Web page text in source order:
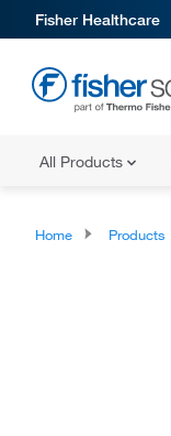
Fisher Healthcare
All Products
Home Products